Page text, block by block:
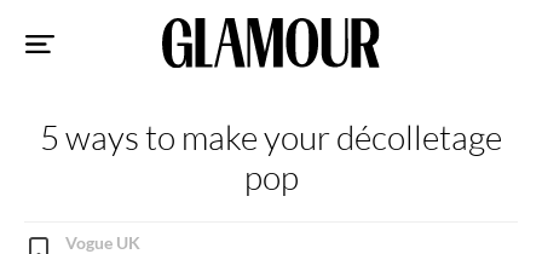
5 ways to make your décolletage
pop
Vogue UK